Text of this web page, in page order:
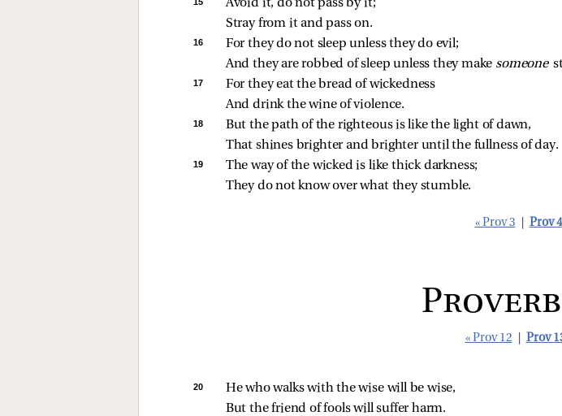
Avoid it, do not pass by it;
Stray from it and pass on.
16
For they do not sleep unless they do evil;
And they are robbed of sleep unless they make someone
17
For they eat the bread of wickedness
And drink the wine of violence.
18
But the path of the righteous is like the light of dawn,
That shines brighter and brighter until the fullness of day.
19
The way of the wicked is like thick darkness;
They do not know over what they stumble.
« Prov 3 Prov 4
« Prov 12 Prov
20
He who walks with the wise will be wise,
But the friend of fools will suffer harm.